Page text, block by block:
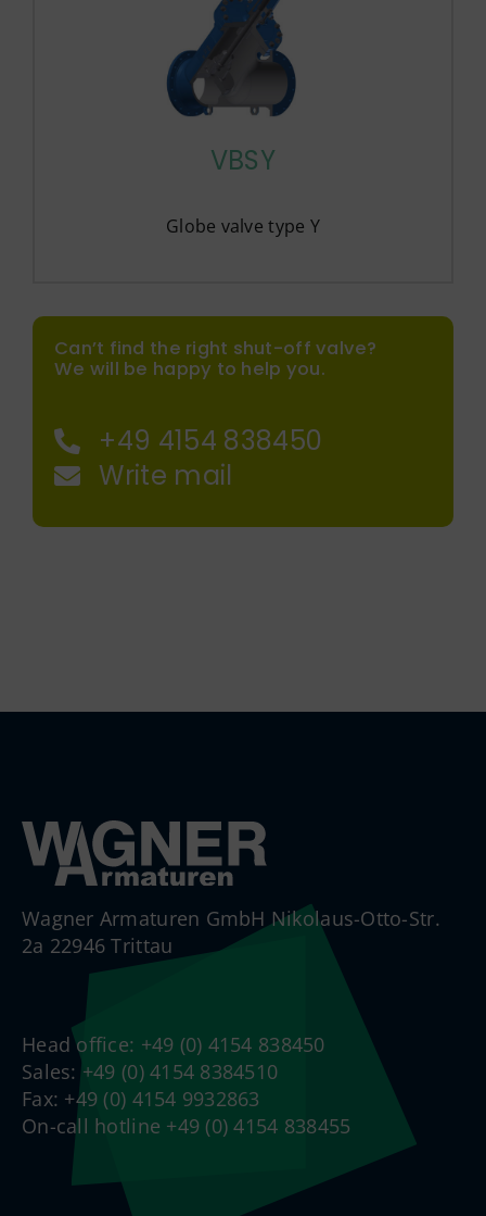
VBSY
Globe valve type Y
Can’t find the right shut-off valve?
We will be happy to help you.
+49 4154 838450
Write mail
Wagner Armaturen GmbH Nikolaus-Otto-Str.
2a 22946 Trittau
Head office: +49 (0) 4154 838450
Sales: +49 (0) 4154 8384510
Fax: +49 (0) 4154 9932863
On-call hotline +49 (0) 4154 838455